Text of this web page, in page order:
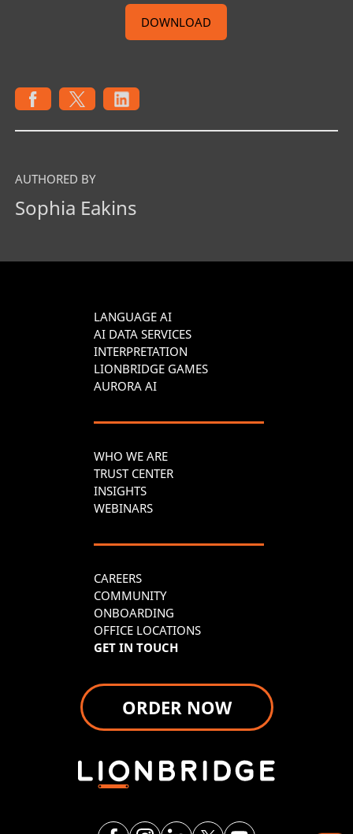
DOWNLOAD
AUTHORED BY
Sophia Eakins
LANGUAGE AI
AI DATA SERVICES
INTERPRETATION
LIONBRIDGE GAMES
AURORA AI
WHO WE ARE
TRUST CENTER
INSIGHTS
WEBINARS
CAREERS
COMMUNITY
ONBOARDING
OFFICE LOCATIONS
GET IN TOUCH
ORDER NOW